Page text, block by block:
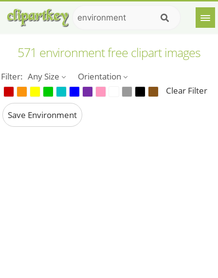
571 environment free clipart images
Filter: Any Size
Orientation
Clear Filter
Save Environment